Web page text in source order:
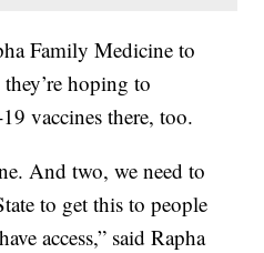
Family Medicine to
hoping to
vaccines there, too.
And two, we need to
to get this to people
access,” said Rapha